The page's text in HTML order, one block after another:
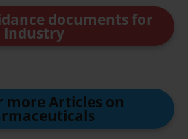
documents for
industry
more Articles on